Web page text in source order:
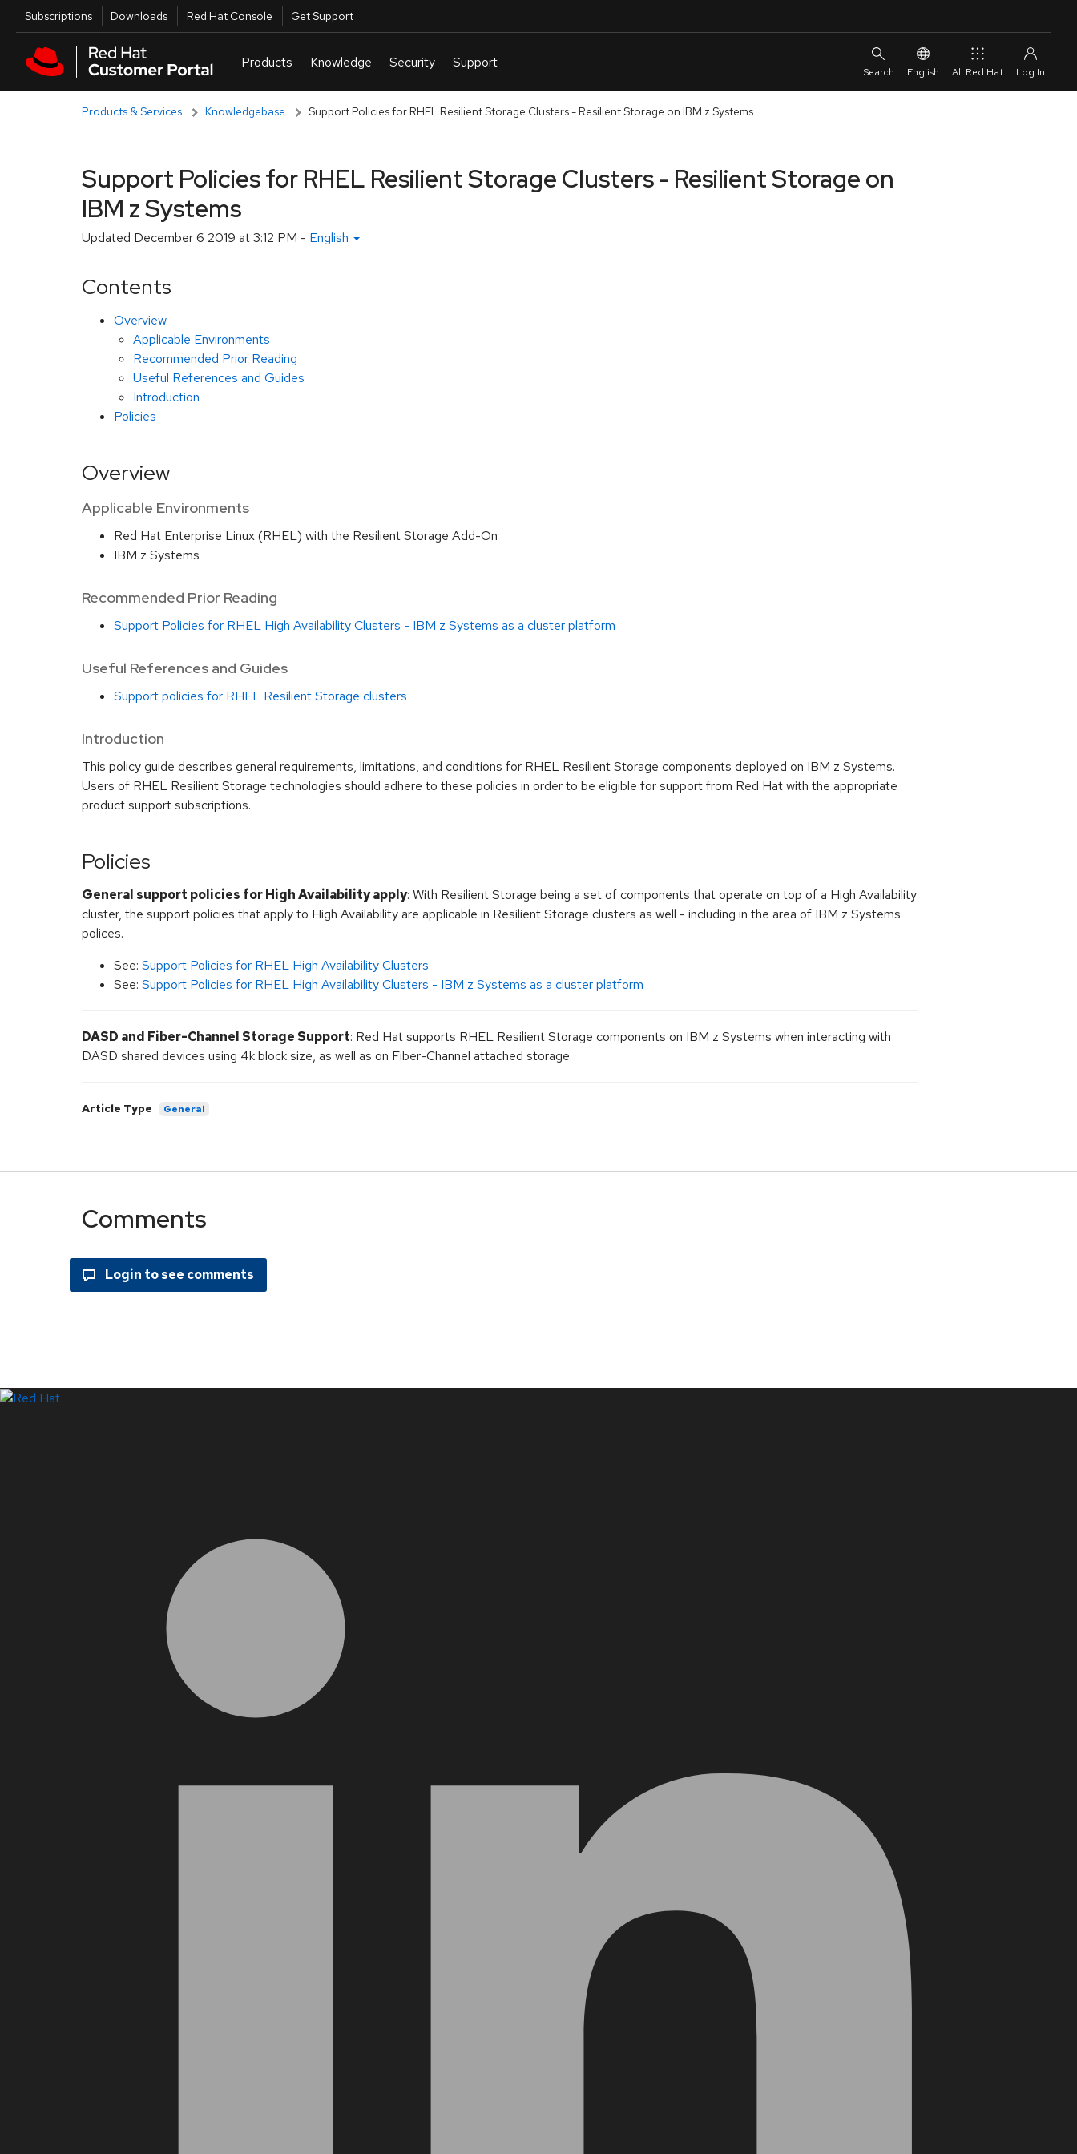
Skip to main content
Utilities
Subscriptions Downloads Red Hat Console Get Support
English All Red Hat
Products & Services Knowledgebase Support Policies for RHEL Resilient Storage Clusters - Resilient Storage on IBM z Systems
Support Policies for RHEL Resilient Storage Clusters - Resilient Storage on
IBM z Systems
Updated December 6 2019 at 3:12 PM - English
Contents
Overview
Applicable Environments
Recommended Prior Reading
Useful References and Guides
Introduction
Policies
Overview
Applicable Environments
Red Hat Enterprise Linux (RHEL) with the Resilient Storage Add-On
IBM z Systems
Recommended Prior Reading
Support Policies for RHEL High Availability Clusters - IBM z Systems as a cluster platform
Useful References and Guides
Support policies for RHEL Resilient Storage clusters
Introduction
This policy guide describes general requirements, limitations, and conditions for RHEL Resilient Storage components deployed on IBM z Systems.
Users of RHEL Resilient Storage technologies should adhere to these policies in order to be eligible for support from Red Hat with the appropriate
product support subscriptions.
Policies
General support policies for High Availability apply: With Resilient Storage being a set of components that operate on top of a High Availability
cluster, the support policies that apply to High Availability are applicable in Resilient Storage clusters as well - including in the area of IBM z Systems
polices.
See: Support Policies for RHEL High Availability Clusters
See: Support Policies for RHEL High Availability Clusters - IBM z Systems as a cluster platform
DASD and Fiber-Channel Storage Support: Red Hat supports RHEL Resilient Storage components on IBM z Systems when interacting with
DASD shared devices using 4k block size, as well as on Fiber-Channel attached storage.
Article Type General
Comments
Systems Status